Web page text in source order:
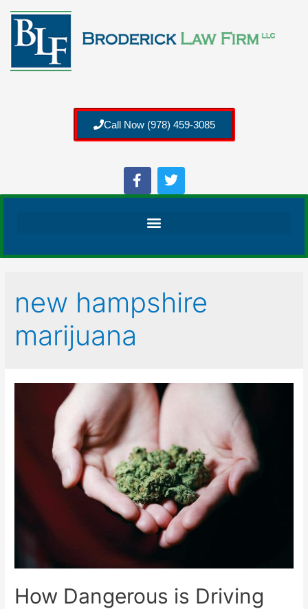
Call Now (978) 459-3085
new hampshire
marijuana
How Dangerous is Driving